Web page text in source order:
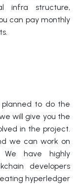
infra structure,
can pay monthly
to do the
will give you the
in the project.
we can work on
have highly
developers
hyperledger